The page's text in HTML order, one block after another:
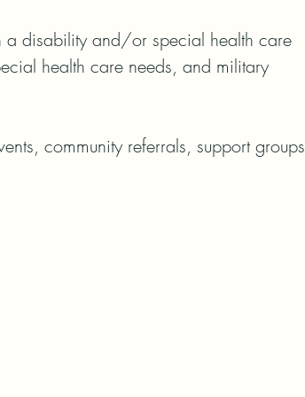
a disability and/or special health care
health care needs, and military
community referrals, support groups